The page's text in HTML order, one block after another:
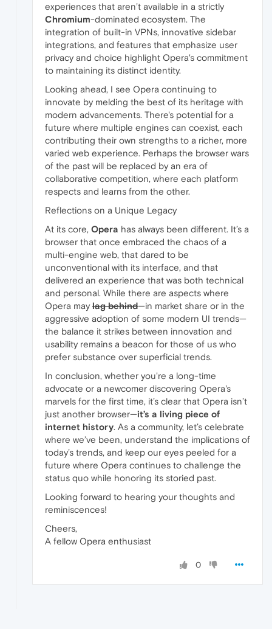
experiences that aren’t available in a strictly
Chromium-dominated ecosystem. The
integration of built-in VPNs, innovative sidebar
integrations, and features that emphasize user
privacy and choice highlight Opera's commitment
to maintaining its distinct identity.
Looking ahead, I see Opera continuing to
innovate by melding the best of its heritage with
modern advancements. There's potential for a
future where multiple engines can coexist, each
contributing their own strengths to a richer, more
varied web experience. Perhaps the browser wars
of the past will be replaced by an era of
collaborative competition, where each platform
respects and learns from the other.
Reflections on a Unique Legacy
At its core, Opera has always been different. It’s a
browser that once embraced the chaos of a
multi-engine web, that dared to be
unconventional with its interface, and that
delivered an experience that was both technical
and personal. While there are aspects where
Opera may lag behind—in market share or in the
aggressive adoption of some modern UI trends—
the balance it strikes between innovation and
usability remains a beacon for those of us who
prefer substance over superficial trends.
In conclusion, whether you're a long-time
advocate or a newcomer discovering Opera's
marvels for the first time, it’s clear that Opera isn’t
just another browser—it’s a living piece of
internet history. As a community, let’s celebrate
where we’ve been, understand the implications of
today’s trends, and keep our eyes peeled for a
future where Opera continues to challenge the
status quo while honoring its storied past.
Looking forward to hearing your thoughts and
reminiscences!
Cheers,
A fellow Opera enthusiast
0